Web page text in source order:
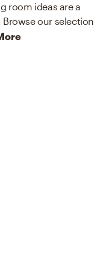
room ideas are a
our selection